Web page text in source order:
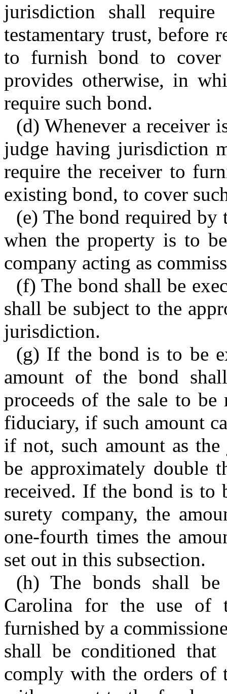
jurisdiction shall
testamentary trust, before
to furnish bond to cover
provides otherwise, in
require such bond.
(d) Whenever a receiver
judge having jurisdiction
require the receiver to
existing bond, to cover
(e) The bond required by
when the property is to
company acting as
(f) The bond shall be
shall be subject to the
jurisdiction.
(g) If the bond is to be
amount of the bond
proceeds of the sale to
fiduciary, if such amount
if not, such amount as
be approximately double
received. If the bond is to
surety company, the
one-fourth times the
set out in this subsection.
(h) The bonds shall
Carolina for the use of
furnished by a
shall be conditioned
comply with the orders of